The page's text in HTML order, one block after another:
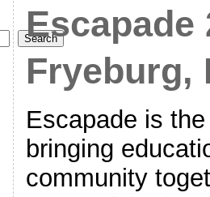
Search
Escapade
Fryeburg,
Escapade is
bringing
community